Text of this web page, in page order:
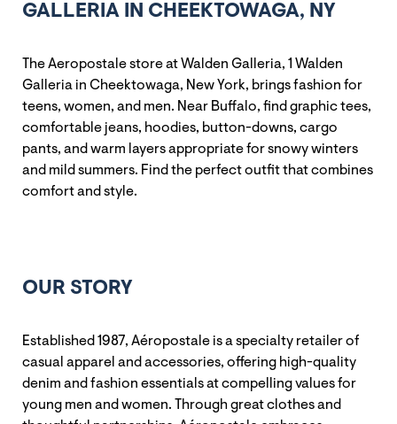
GALLERIA IN CHEEKTOWAGA, NY
The Aeropostale store at Walden Galleria, 1 Walden
Galleria in Cheektowaga, New York, brings fashion for
teens, women, and men. Near Buffalo, find graphic tees,
comfortable jeans, hoodies, button-downs, cargo
pants, and warm layers appropriate for snowy winters
and mild summers. Find the perfect outfit that combines
comfort and style.
OUR STORY
Established 1987, Aéropostale is a specialty retailer of
casual apparel and accessories, offering high-quality
denim and fashion essentials at compelling values for
young men and women. Through great clothes and